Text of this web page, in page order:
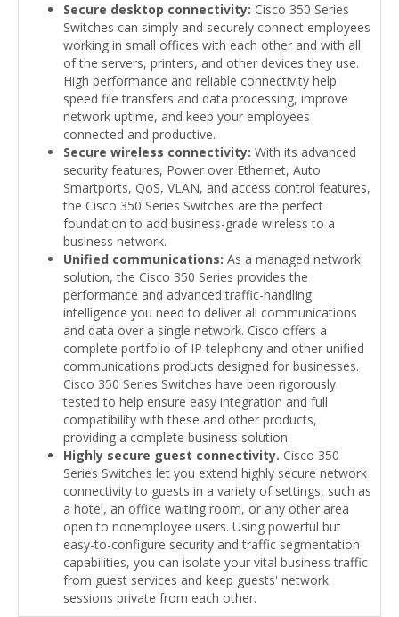
Secure desktop connectivity: Cisco 350 Series
Switches can simply and securely connect employees
working in small offices with each other and with all
of the servers, printers, and other devices they use.
High performance and reliable connectivity help
speed file transfers and data processing, improve
network uptime, and keep your employees
connected and productive.
Secure wireless connectivity: With its advanced
security features, Power over Ethernet, Auto
Smartports, QoS, VLAN, and access control features,
the Cisco 350 Series Switches are the perfect
foundation to add business-grade wireless to a
business network.
Unified communications: As a managed network
solution, the Cisco 350 Series provides the
performance and advanced traffic-handling
intelligence you need to deliver all communications
and data over a single network. Cisco offers a
complete portfolio of IP telephony and other unified
communications products designed for businesses.
Cisco 350 Series Switches have been rigorously
tested to help ensure easy integration and full
compatibility with these and other products,
providing a complete business solution.
Highly secure guest connectivity. Cisco 350
Series Switches let you extend highly secure network
connectivity to guests in a variety of settings, such as
a hotel, an office waiting room, or any other area
open to nonemployee users. Using powerful but
easy-to-configure security and traffic segmentation
capabilities, you can isolate your vital business traffic
from guest services and keep guests' network
sessions private from each other.